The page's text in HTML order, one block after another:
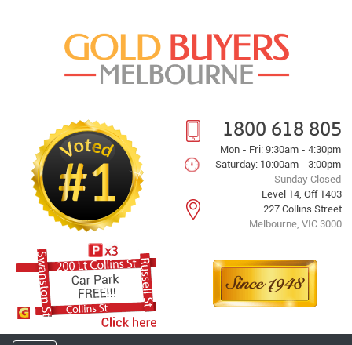
1800 618 805
Mon - Fri: 9:30am - 4:30pm
Saturday: 10:00am - 3:00pm
Sunday Closed
Level 14, Off 1403
227 Collins Street
Melbourne, VIC 3000